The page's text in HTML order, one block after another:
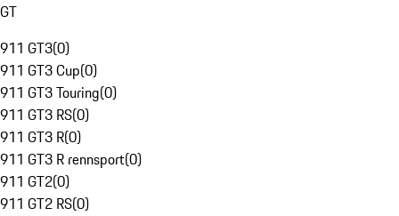
GT
911 GT3(0)
911 GT3 Cup(0)
911 GT3 Touring(0)
911 GT3 RS(0)
911 GT3 R(0)
911 GT3 R rennsport(0)
911 GT2(0)
911 GT2 RS(0)